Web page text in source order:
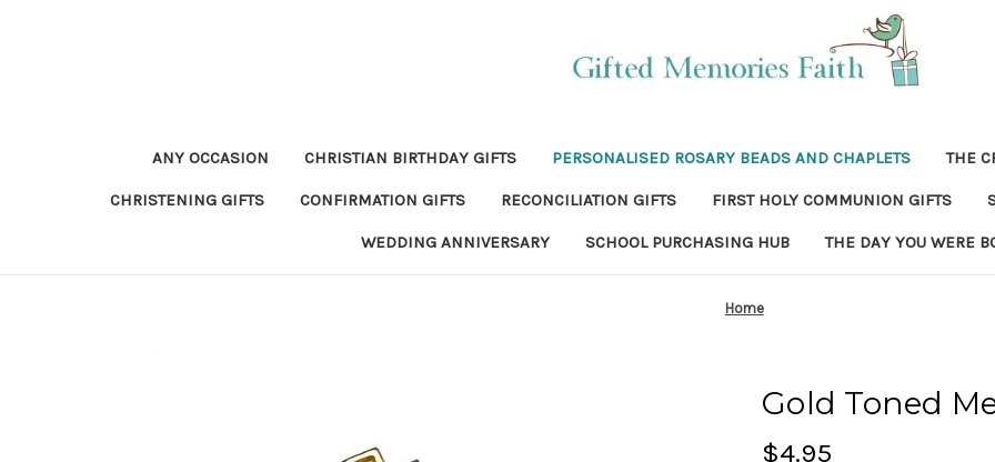
ANY OCCASION CHRISTIAN BIRTHDAY GIFTS PERSONALISED ROSARY BEADS AND CHAPLETS THE
CHRISTENING GIFTS CONFIRMATION GIFTS RECONCILIATION GIFTS FIRST HOLY COMMUNION GIFTS
WEDDING ANNIVERSARY SCHOOL PURCHASING HUB THE DAY YOU WERE
Home
Gold Toned
$4.95